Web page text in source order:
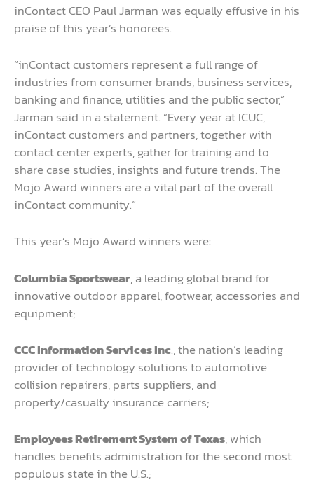
inContact CEO Paul Jarman was equally effusive in his
praise of this year’s honorees.
“inContact customers represent a full range of
industries from consumer brands, business services,
banking and finance, utilities and the public sector,”
Jarman said in a statement. “Every year at ICUC,
inContact customers and partners, together with
contact center experts, gather for training and to
share case studies, insights and future trends. The
Mojo Award winners are a vital part of the overall
inContact community.”
This year’s Mojo Award winners were:
Columbia Sportswear, a leading global brand for
innovative outdoor apparel, footwear, accessories and
equipment;
CCC Information Services Inc., the nation’s leading
provider of technology solutions to automotive
collision repairers, parts suppliers, and
property/casualty insurance carriers;
Employees Retirement System of Texas, which
handles benefits administration for the second most
populous state in the U.S.;